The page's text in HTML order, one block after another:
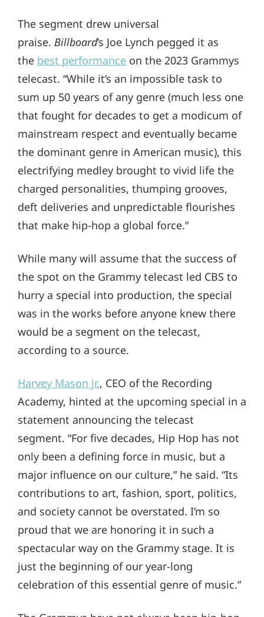
The segment drew universal
praise. Billboard’s Joe Lynch pegged it as
the best performance on the 2023 Grammys
telecast. “While it’s an impossible task to
sum up 50 years of any genre (much less one
that fought for decades to get a modicum of
mainstream respect and eventually became
the dominant genre in American music), this
electrifying medley brought to vivid life the
charged personalities, thumping grooves,
deft deliveries and unpredictable flourishes
that make hip-hop a global force.”
While many will assume that the success of
the spot on the Grammy telecast led CBS to
hurry a special into production, the special
was in the works before anyone knew there
would be a segment on the telecast,
according to a source.
Harvey Mason jr., CEO of the Recording
Academy, hinted at the upcoming special in a
statement announcing the telecast
segment. “For five decades, Hip Hop has not
only been a defining force in music, but a
major influence on our culture,” he said. “Its
contributions to art, fashion, sport, politics,
and society cannot be overstated. I’m so
proud that we are honoring it in such a
spectacular way on the Grammy stage. It is
just the beginning of our year-long
celebration of this essential genre of music.”